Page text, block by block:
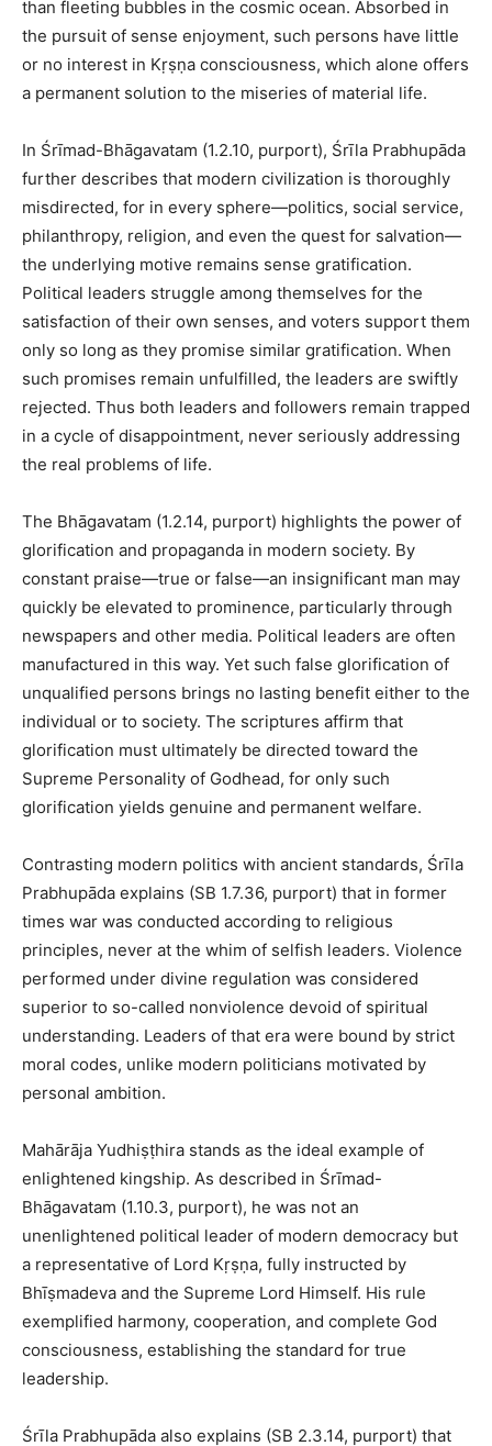
than fleeting bubbles in the cosmic ocean. Absorbed in
the pursuit of sense enjoyment, such persons have little
or no interest in Kṛṣṇa consciousness, which alone offers
a permanent solution to the miseries of material life.
In Śrīmad-Bhāgavatam (1.2.10, purport), Śrīla Prabhupāda
further describes that modern civilization is thoroughly
misdirected, for in every sphere—politics, social service,
philanthropy, religion, and even the quest for salvation—
the underlying motive remains sense gratification.
Political leaders struggle among themselves for the
satisfaction of their own senses, and voters support them
only so long as they promise similar gratification. When
such promises remain unfulfilled, the leaders are swiftly
rejected. Thus both leaders and followers remain trapped
in a cycle of disappointment, never seriously addressing
the real problems of life.
The Bhāgavatam (1.2.14, purport) highlights the power of
glorification and propaganda in modern society. By
constant praise—true or false—an insignificant man may
quickly be elevated to prominence, particularly through
newspapers and other media. Political leaders are often
manufactured in this way. Yet such false glorification of
unqualified persons brings no lasting benefit either to the
individual or to society. The scriptures affirm that
glorification must ultimately be directed toward the
Supreme Personality of Godhead, for only such
glorification yields genuine and permanent welfare.
Contrasting modern politics with ancient standards, Śrīla
Prabhupāda explains (SB 1.7.36, purport) that in former
times war was conducted according to religious
principles, never at the whim of selfish leaders. Violence
performed under divine regulation was considered
superior to so-called nonviolence devoid of spiritual
understanding. Leaders of that era were bound by strict
moral codes, unlike modern politicians motivated by
personal ambition.
Mahārāja Yudhiṣṭhira stands as the ideal example of
enlightened kingship. As described in Śrīmad-
Bhāgavatam (1.10.3, purport), he was not an
unenlightened political leader of modern democracy but
a representative of Lord Kṛṣṇa, fully instructed by
Bhīṣmadeva and the Supreme Lord Himself. His rule
exemplified harmony, cooperation, and complete God
consciousness, establishing the standard for true
leadership.
Śrīla Prabhupāda also explains (SB 2.3.14, purport) that